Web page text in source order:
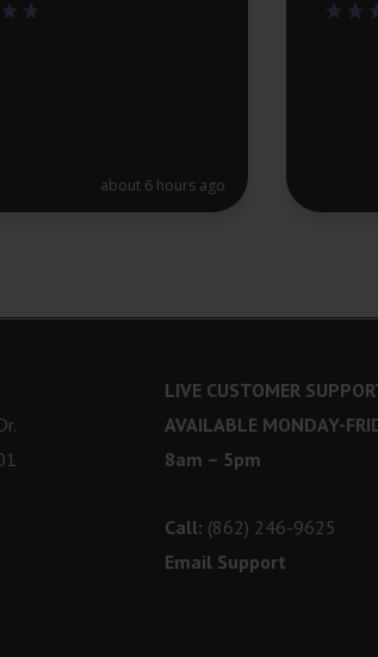
about 6 hours ago
LIVE CUSTOMER
AVAILABLE MONDAY-
8am – 5pm
Call: (862) 246-9625
Email Support